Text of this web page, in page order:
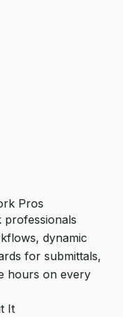
Pros
professionals
dynamic
for submittals,
hours on every
It